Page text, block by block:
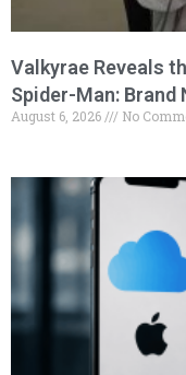
Valkyrae Reveals
Spider-Man: Brand
August 6, 2026 No